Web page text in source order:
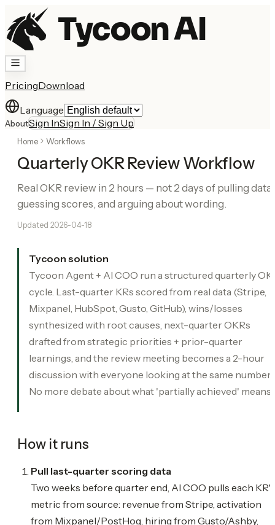
Tycoon AI
PricingDownload
Language
AboutSign InSign In / Sign Up
Home Workflows
Quarterly OKR Review Workflow
Real OKR review in 2 hours — not 2 days of pulling data,
guessing scores, and arguing about wording.
Updated 2026-04-18
Tycoon solution
Tycoon Agent + AI COO run a structured quarterly
cycle. Last-quarter KRs scored from real data (Stripe,
Mixpanel, HubSpot, Gusto, GitHub), wins/losses
synthesized with root causes, next-quarter OKRs
drafted from strategic priorities + prior-quarter
learnings, and the review meeting becomes a 2-hour
discussion with everyone looking at the same
No more debate about what 'partially achieved' means.
How it runs
Pull last-quarter scoring data
Two weeks before quarter end, AI COO pulls each KR's
metric from source: revenue from Stripe, activation
from Mixpanel/PostHog, hiring from Gusto/Ashby,